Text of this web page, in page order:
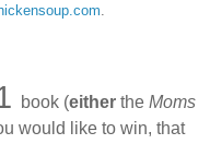
.
book (either the Moms
would like to win, that